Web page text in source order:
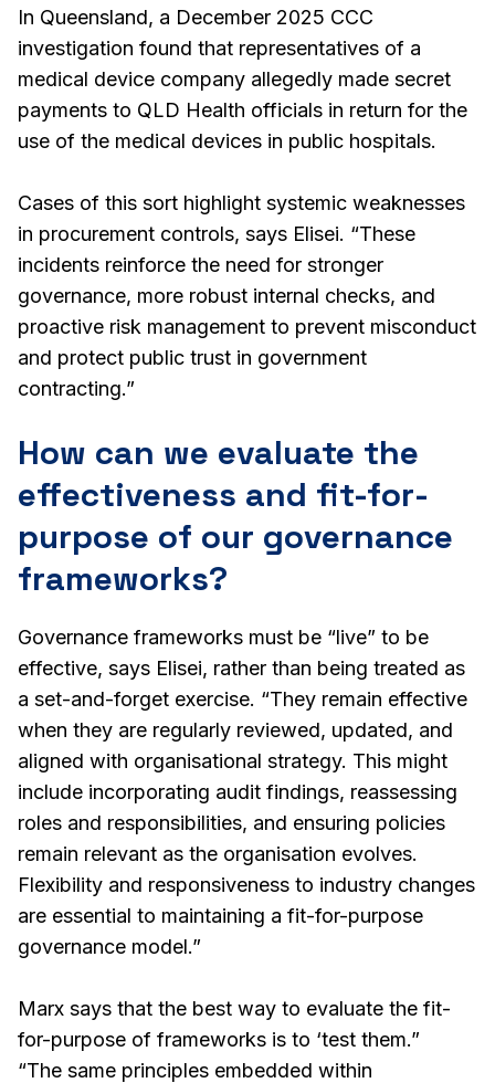
In Queensland, a December 2025 CCC
investigation found that representatives of a
medical device company allegedly made secret
payments to QLD Health officials in return for the
use of the medical devices in public hospitals.
Cases of this sort highlight systemic weaknesses
in procurement controls, says Elisei. “These
incidents reinforce the need for stronger
governance, more robust internal checks, and
proactive risk management to prevent misconduct
and protect public trust in government
contracting.”
How can we evaluate the
effectiveness and fit-for-
purpose of our governance
frameworks?
Governance frameworks must be “live” to be
effective, says Elisei, rather than being treated as
a set-and-forget exercise. “They remain effective
when they are regularly reviewed, updated, and
aligned with organisational strategy. This might
include incorporating audit findings, reassessing
roles and responsibilities, and ensuring policies
remain relevant as the organisation evolves.
Flexibility and responsiveness to industry changes
are essential to maintaining a fit-for-purpose
governance model.”
Marx says that the best way to evaluate the fit-
for-purpose of frameworks is to ‘test them.”
“The same principles embedded within